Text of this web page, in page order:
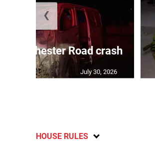
Manchester Road crash
July 30, 2026
❮
HOUSE RULES